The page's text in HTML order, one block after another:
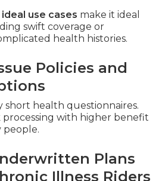
use cases make it ideal
swift coverage or
health histories.
Policies and
short health questionnaires.
with higher benefit
people.
Plans
Illness Riders